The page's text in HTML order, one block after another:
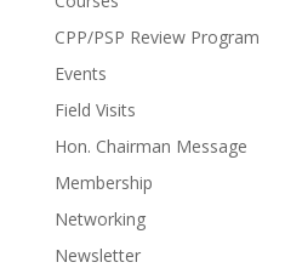
CPP/PSP Review Program
Events
Field Visits
Hon. Chairman Message
Membership
Networking
Newsletter